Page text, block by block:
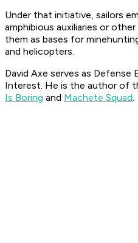
Under that initiative, sailors
amphibious auxiliaries or
them as bases for
and helicopters.
David Axe serves as
Interest. He is the author of
Is Boring and Machete Squad.